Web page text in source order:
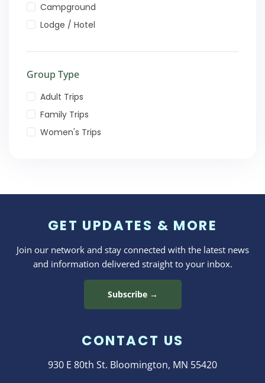
Campground
Lodge / Hotel
Group Type
Adult Trips
Family Trips
Women's Trips
GET UPDATES & MORE
Join our network and stay connected with the latest news
and information delivered straight to your inbox.
Subscribe →
CONTACT US
930 E 80th St. Bloomington, MN 55420